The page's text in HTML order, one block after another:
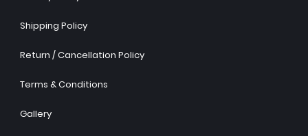
Shipping Policy
Return / Cancellation Policy
Terms & Conditions
Gallery